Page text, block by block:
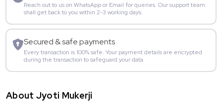
Reach out to us on WhatsApp or Email for queries. Our support team
shall get back to you within 2-3 working days.
Secured & safe payments
Every transaction is 100% safe. Your payment details are encrypted
during the transaction to safeguard your data.
About Jyoti Mukerji